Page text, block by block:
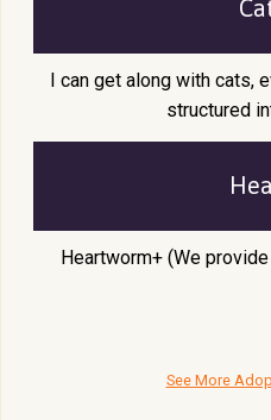
I can get along with cats,
structured
Heartworm+ (We
See More